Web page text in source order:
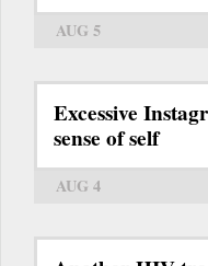
AUG 5
Excessive
sense of self
AUG 4